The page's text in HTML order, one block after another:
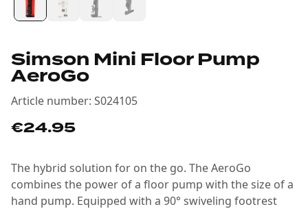
Simson Mini Floor Pump
AeroGo
Article number: S024105
€24.95
The hybrid solution for on the go. The AeroGo
combines the power of a floor pump with the size of a
hand pump. Equipped with a 90° swiveling footrest